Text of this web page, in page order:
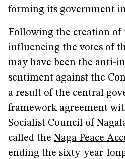
forming its government in
Following the creation of
influencing the votes of
may have been the anti-
sentiment against the
a result of the central
framework agreement
Socialist Council of
called the Naga Peace
ending the sixty-year-